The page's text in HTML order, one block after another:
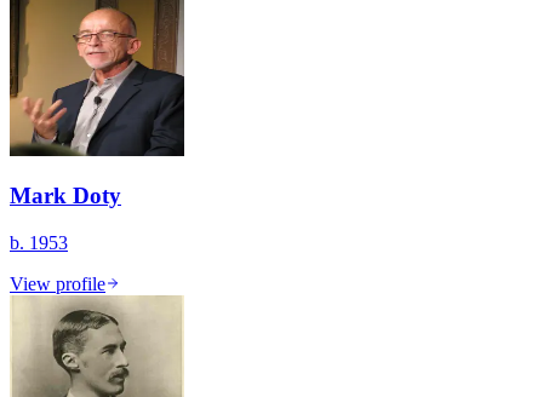
Mark Doty
b. 1953
View profile